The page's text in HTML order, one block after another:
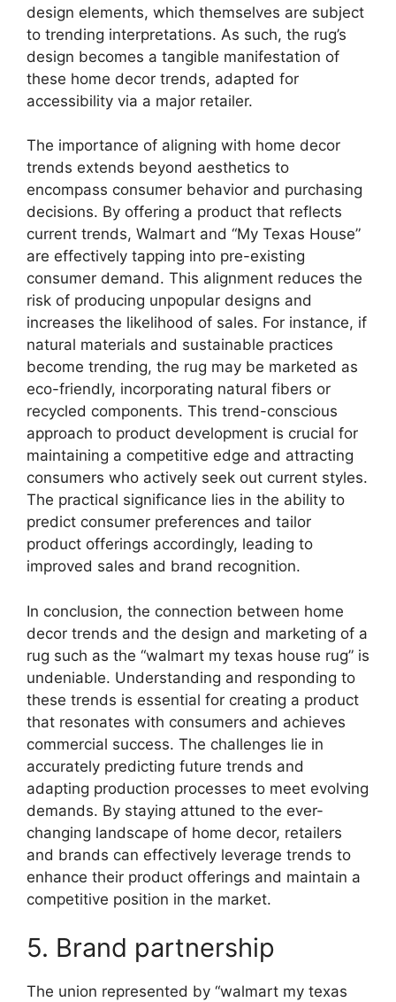
design elements, which themselves are subject
to trending interpretations. As such, the rug’s
design becomes a tangible manifestation of
these home decor trends, adapted for
accessibility via a major retailer.
The importance of aligning with home decor
trends extends beyond aesthetics to
encompass consumer behavior and purchasing
decisions. By offering a product that reflects
current trends, Walmart and “My Texas House”
are effectively tapping into pre-existing
consumer demand. This alignment reduces the
risk of producing unpopular designs and
increases the likelihood of sales. For instance, if
natural materials and sustainable practices
become trending, the rug may be marketed as
eco-friendly, incorporating natural fibers or
recycled components. This trend-conscious
approach to product development is crucial for
maintaining a competitive edge and attracting
consumers who actively seek out current styles.
The practical significance lies in the ability to
predict consumer preferences and tailor
product offerings accordingly, leading to
improved sales and brand recognition.
In conclusion, the connection between home
decor trends and the design and marketing of a
rug such as the “walmart my texas house rug” is
undeniable. Understanding and responding to
these trends is essential for creating a product
that resonates with consumers and achieves
commercial success. The challenges lie in
accurately predicting future trends and
adapting production processes to meet evolving
demands. By staying attuned to the ever-
changing landscape of home decor, retailers
and brands can effectively leverage trends to
enhance their product offerings and maintain a
competitive position in the market.
5. Brand partnership
The union represented by “walmart my texas